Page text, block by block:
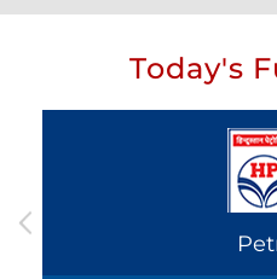
Today's